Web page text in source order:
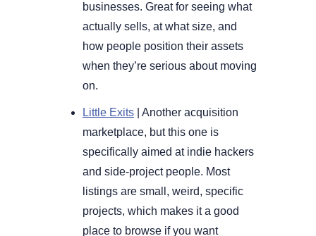
businesses. Great for seeing what
actually sells, at what size, and
how people position their assets
when they’re serious about moving
on.
Little Exits | Another acquisition
marketplace, but this one is
specifically aimed at indie hackers
and side-project people. Most
listings are small, weird, specific
projects, which makes it a good
place to browse if you want